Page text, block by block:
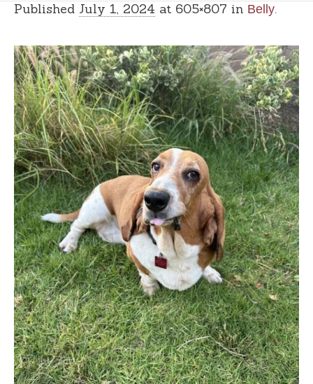
Published July 1, 2024 at 605×807 in Belly.